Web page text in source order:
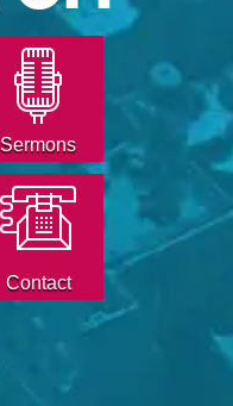
Sermons
Contact